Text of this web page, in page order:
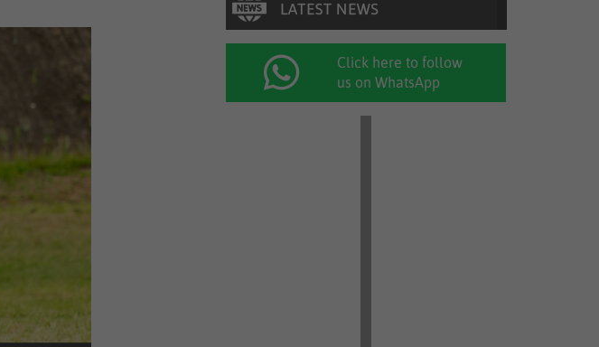
Click here to follow
us on WhatsApp